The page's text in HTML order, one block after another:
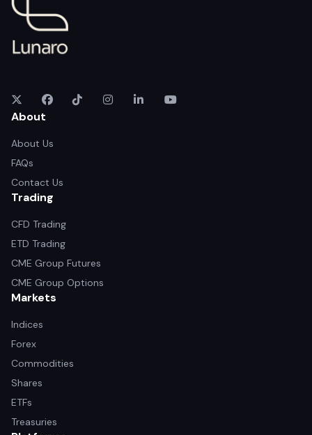
About
About Us
FAQs
Contact Us
Trading
CFD Trading
ETD Trading
CME Group Futures
CME Group Options
Markets
Indices
Forex
Commodities
Shares
ETFs
Treasuries